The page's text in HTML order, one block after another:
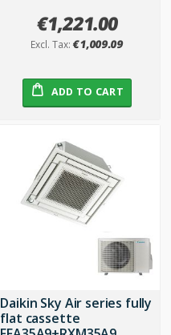
€1,221.00
€1,009.09
ADD TO CART
Daikin Sky Air series fully
flat cassette